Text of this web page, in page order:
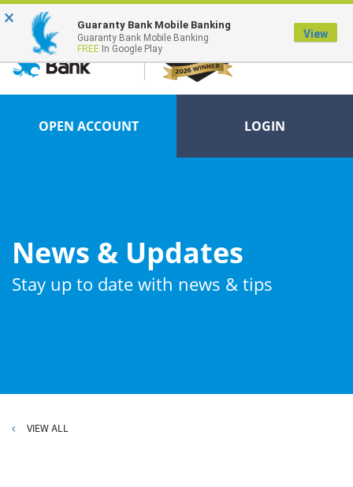
FDIC-Insured - Backed by the full faith and credit of the U.S. Government
OPEN ACCOUNT LOGIN
News & Updates
Stay up to date with news & tips
VIEW ALL
× Guaranty Bank Mobile Banking
Guaranty Bank Mobile Banking
FREE In Google Play
View